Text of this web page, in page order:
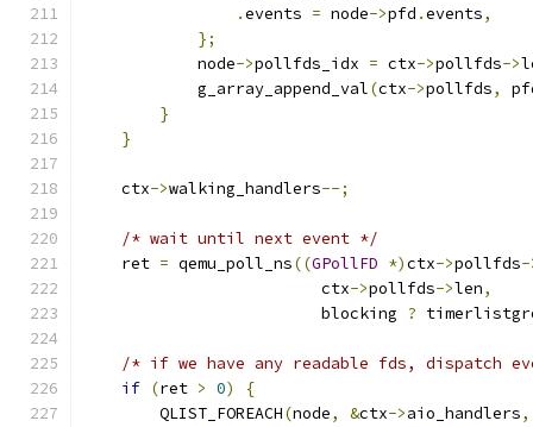
.events = node->pfd .events,
};
            node
->pollfds_idx = ctx->pollfds->
            g_array_append_val
(ctx->pollfds,
}
}
    ctx
->walking_handlers--;
/* wait until next event */
    ret
= qemu_poll_ns((GPollFD *)ctx->pollfds-
                         ctx
->pollfds->len,
                         blocking
?
/* if we have any readable fds, dispatch
if (ret > 0)
{
        QLIST_FOREACH
(node, &ctx->aio_handlers,